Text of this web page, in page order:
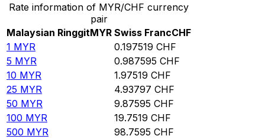
Rate information of MYR/CHF currency
pair
Malaysian RinggitMYR Swiss FrancCHF
1 MYR 0.197519 CHF
5 MYR 0.987595 CHF
10 MYR 1.97519 CHF
25 MYR 4.93797 CHF
50 MYR 9.87595 CHF
100 MYR 19.7519 CHF
500 MYR 98.7595 CHF